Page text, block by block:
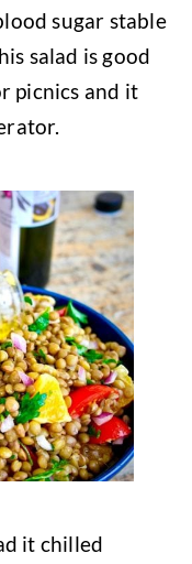
sugar stable
salad is good
picnics and it
it chilled